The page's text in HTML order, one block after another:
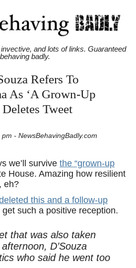
and lots of links. Guaranteed
behaving badly.
Refers To
As ‘A Grown-Up
Tweet
- NewsBehavingBadly.com
we’ll survive the “grown-up
House. Amazing how resilient
eh?
this and a follow-up
get such a positive reception.
that was also taken
D’Souza
who said he went too